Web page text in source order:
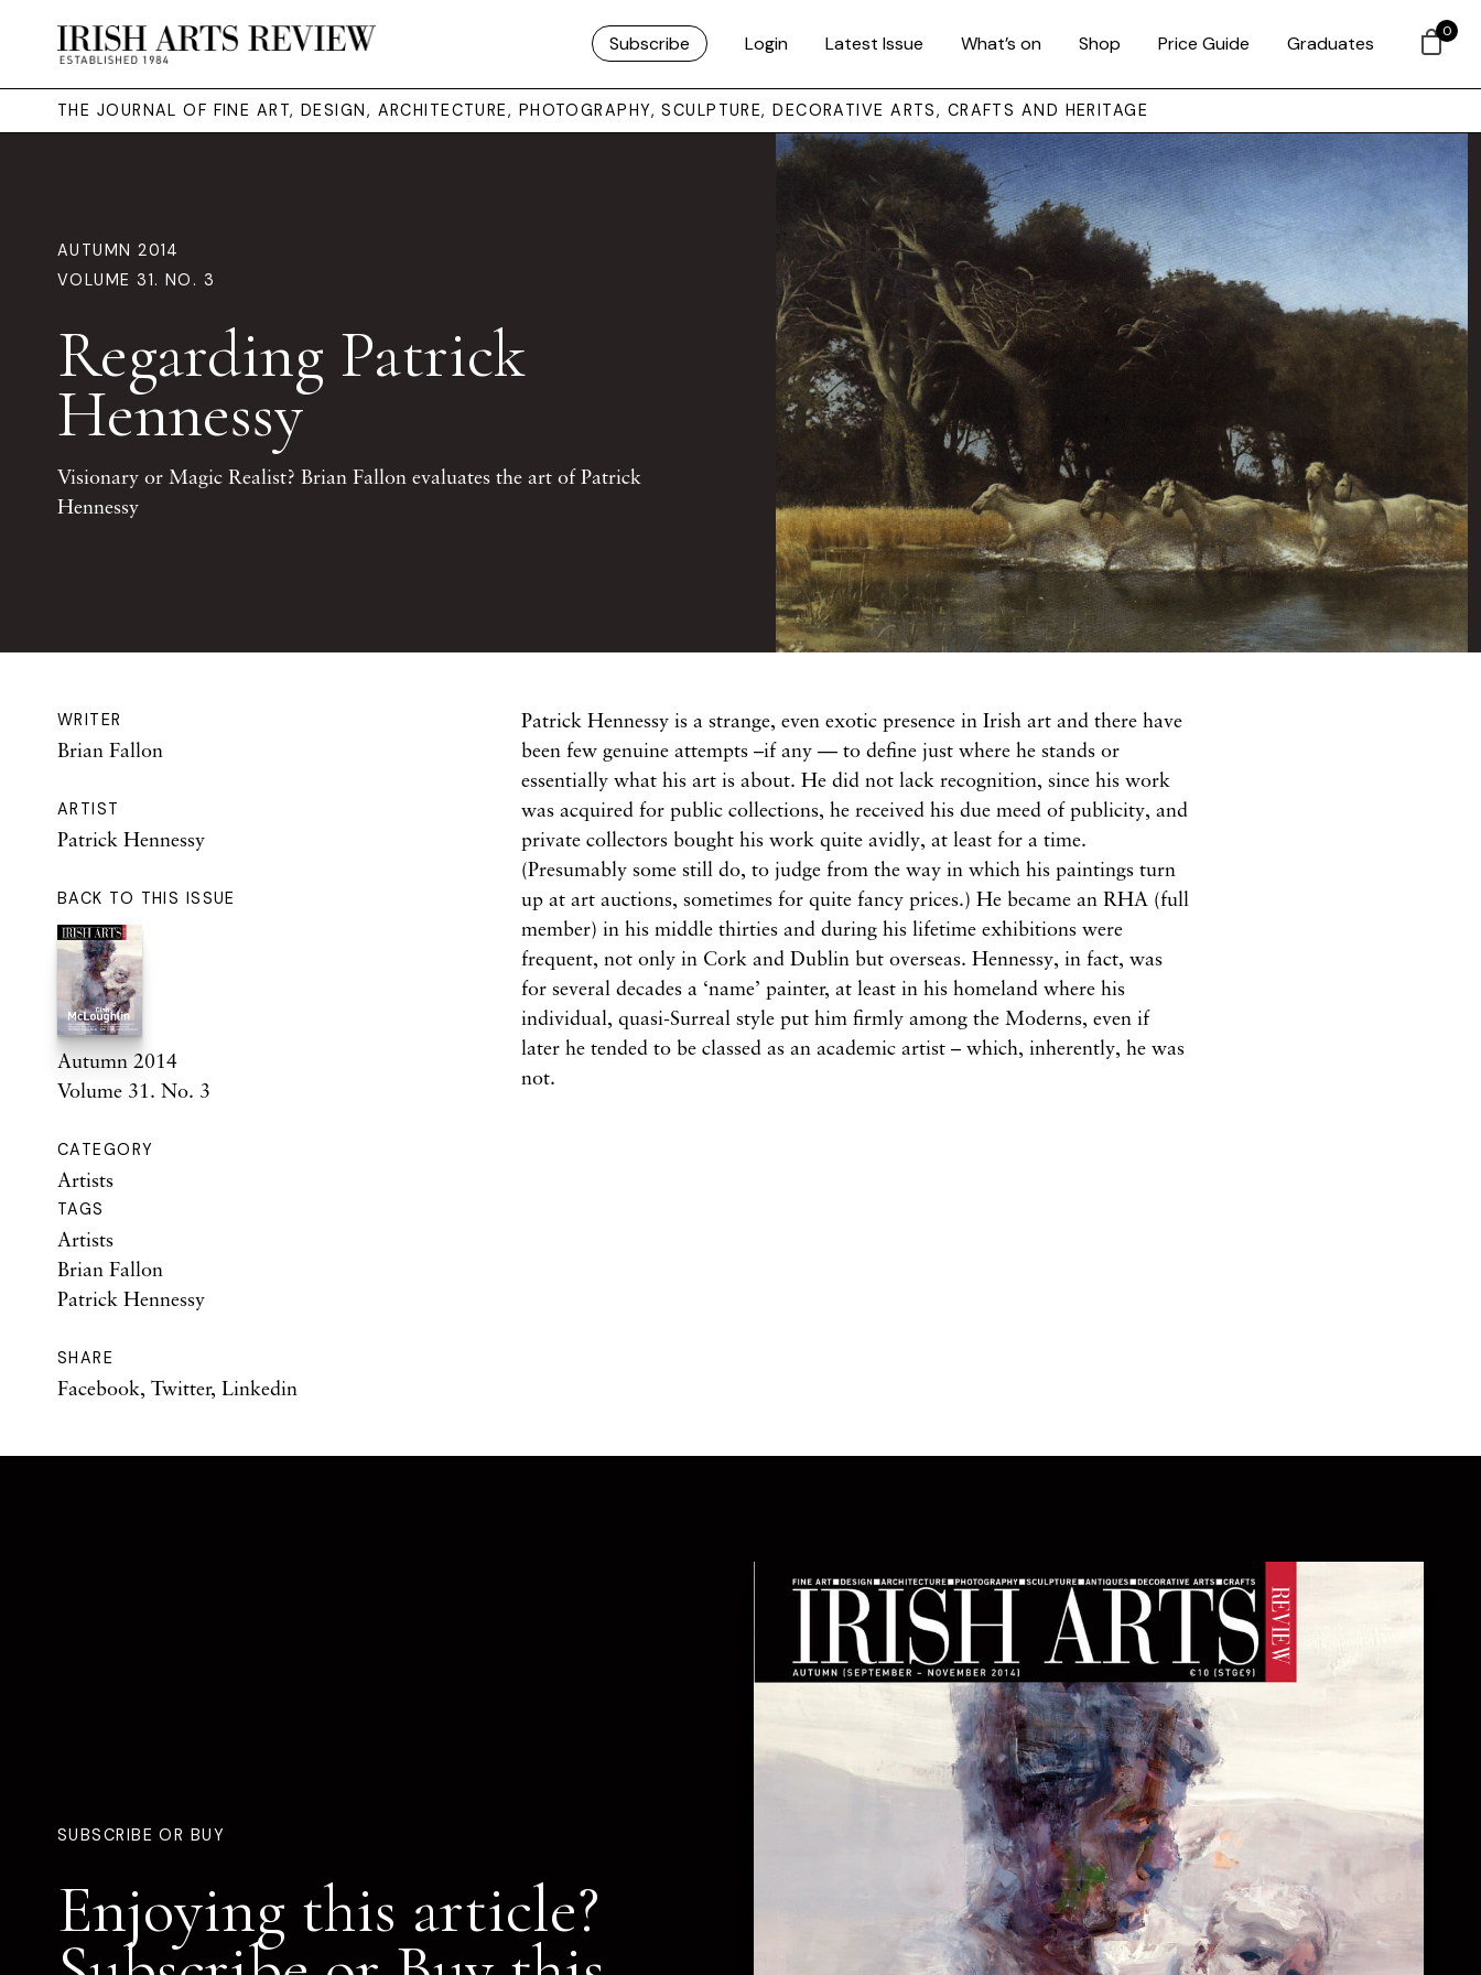
Subscribe Login Latest Issue What’s on Shop Price Guide Graduates
THE JOURNAL OF FINE ART, DESIGN, ARCHITECTURE, PHOTOGRAPHY, SCULPTURE, DECORATIVE ARTS, CRAFTS AND HERITAGE
AUTUMN 2014
VOLUME 31. NO. 3
Regarding Patrick
Hennessy
Visionary or Magic Realist? Brian Fallon evaluates the art of Patrick
Hennessy
WRITER
Brian Fallon
ARTIST
Patrick Hennessy
BACK TO THIS ISSUE
Autumn 2014
Volume 31. No. 3
CATEGORY
Artists
TAGS
Artists
Brian Fallon
Patrick Hennessy
SHARE
Facebook, Twitter, Linkedin
PatrickHennessy isa strange, even exotic presence inIrish art andtherehave
been few genuine attempts –ifany— to define just where hestands or
essentiallywhathisart is about. He did not lack recognition,sincehis work
was acquiredfor publiccollections,he received hisdue meed of publicity,and
privatecollectors bought his workquite avidly,at leastfora time.
(Presumably somestilldo,tojudge from theway inwhichhis paintingsturn
up atartauctions, sometimesfor quitefancy prices.) He becameanRHA (full
member) in his middle thirtiesandduringhis lifetimeexhibitions were
frequent,notonly in Cork andDublin butoverseas.Hennessy, infact, was
forseveraldecadesa ‘name’ painter,at least in his homelandwherehis
individual,quasi-Surreal style put him firmly amongthe Moderns, even if
laterhe tendedto beclassed as an academicartist– which, inherently,he was
not.
SUBSCRIBE OR BUY
Enjoying this article?
0